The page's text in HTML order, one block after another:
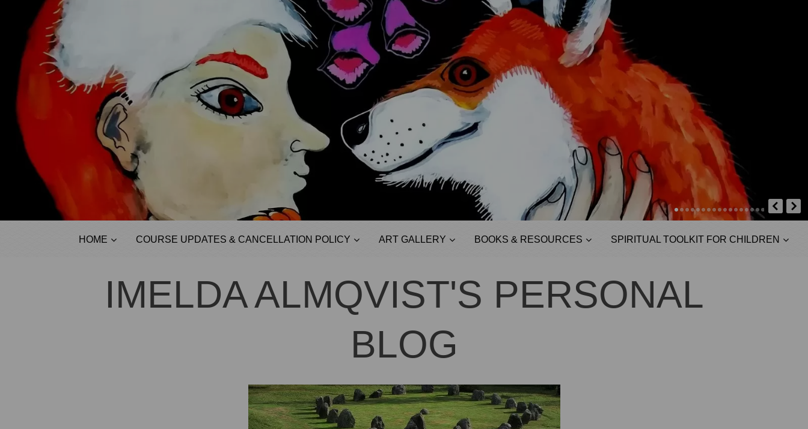
HOME COURSE UPDATES & CANCELLATION POLICY ART GALLERY BOOKS & RESOURCES SPIRITUAL TOOLKIT FOR CHILDREN
IMELDA ALMQVIST'S PERSONAL
BLOG